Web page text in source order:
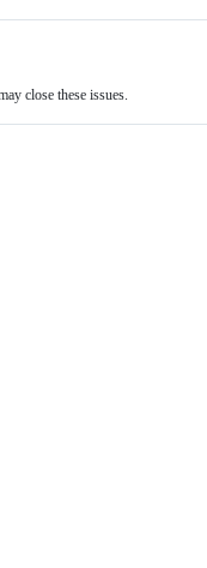
close these issues.